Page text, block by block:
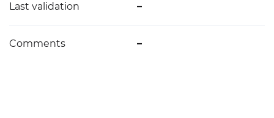
Last validation –
Comments –